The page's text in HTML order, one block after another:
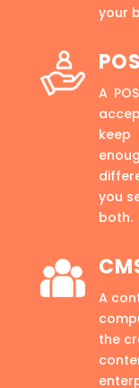
your
A
keep
you
both.
A
the